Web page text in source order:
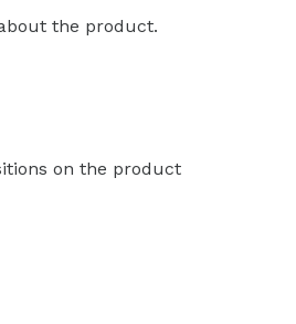
the product.
on the product